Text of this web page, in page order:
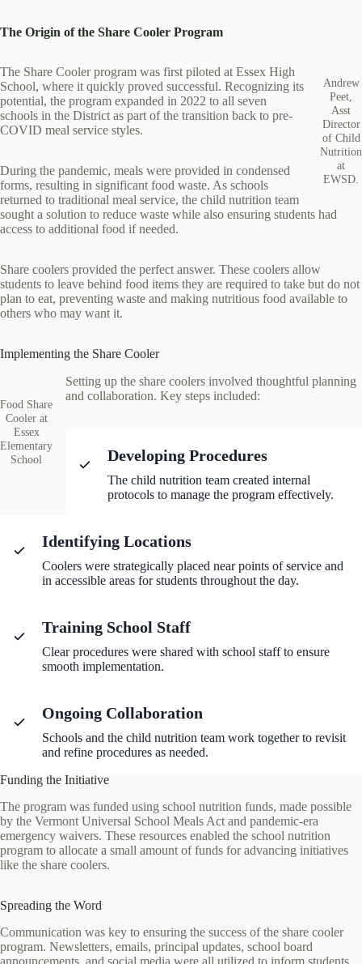
The Origin of the Share Cooler Program
Andrew
Peet,
Asst
Director
of Child
Nutrition
at
EWSD.
The Share Cooler program was first piloted at Essex High
School, where it quickly proved successful. Recognizing its
potential, the program expanded in 2022 to all seven
schools in the District as part of the transition back to pre-
COVID meal service styles.
During the pandemic, meals were provided in condensed
forms, resulting in significant food waste. As schools
returned to traditional meal service, the child nutrition team
sought a solution to reduce waste while also ensuring students had
access to additional food if needed.
Share coolers provided the perfect answer. These coolers allow
students to leave behind food items they are required to take but do not
plan to eat, preventing waste and making nutritious food available to
others who may want it.
Implementing the Share Cooler
Food Share
Cooler at
Essex
Elementary
School
Setting up the share coolers involved thoughtful planning
and collaboration. Key steps included:
Developing Procedures
The child nutrition team created internal
protocols to manage the program effectively.
Identifying Locations
Coolers were strategically placed near points of service and
in accessible areas for students throughout the day.
Training School Staff
Clear procedures were shared with school staff to ensure
smooth implementation.
Ongoing Collaboration
Schools and the child nutrition team work together to revisit
and refine procedures as needed.
Funding the Initiative
The program was funded using school nutrition funds, made possible
by the Vermont Universal School Meals Act and pandemic-era
emergency waivers. These resources enabled the school nutrition
program to allocate a small amount of funds for advancing initiatives
like the share coolers.
Spreading the Word
Communication was key to ensuring the success of the share cooler
program. Newsletters, emails, principal updates, school board
announcements, and social media were all utilized to inform students,